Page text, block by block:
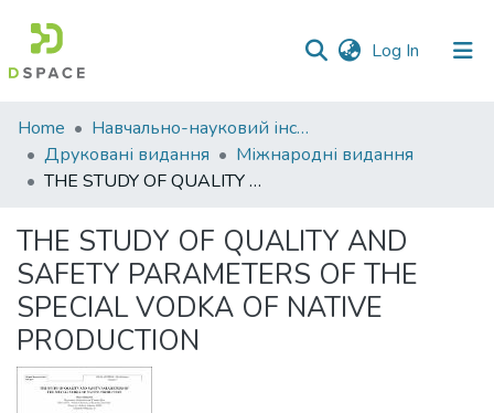
Log In (current)
Communities
&
Collections
Statistics
Home
Навчально-науковий інститут економіки, управління, права та інформаційних технологій
Друковані видання
Міжнародні видання
THE STUDY OF QUALITY AND SAFETY PARAMETERS OF THE SPECIAL VODKA OF NATIVE PRODUCTION
THE STUDY OF QUALITY AND
SAFETY PARAMETERS OF THE
SPECIAL VODKA OF NATIVE
PRODUCTION